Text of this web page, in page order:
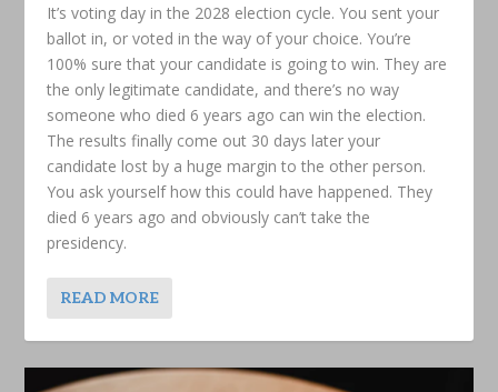
It’s voting day in the 2028 election cycle. You sent your
ballot in, or voted in the way of your choice. You’re
100% sure that your candidate is going to win. They are
the only legitimate candidate, and there’s no way
someone who died 6 years ago can win the election.
The results finally come out 30 days later your
candidate lost by a huge margin to the other person.
You ask yourself how this could have happened. They
died 6 years ago and obviously can’t take the
presidency.
READ MORE